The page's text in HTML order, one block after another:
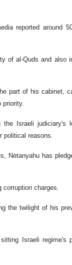
reported around
of al-Quds and also
part of his cabinet,
the Israeli judiciary's
political reasons.
Netanyahu has
charges.
the twilight of his
Israeli regime's